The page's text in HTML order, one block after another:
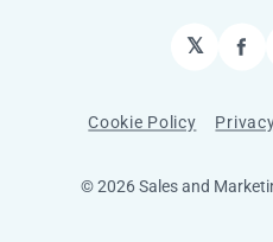
𝕏
Cookie Policy
© 2026 Sales and